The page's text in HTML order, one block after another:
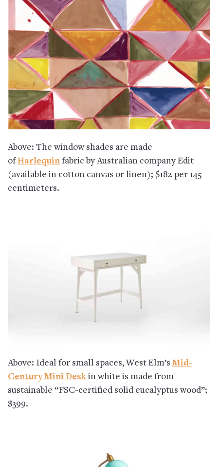
Above: The window shades are made
ofHarlequinfabric by Australian company Edit
(available in cotton canvas or linen); $182 per 145
centimeters.
Above: Ideal for small spaces, West Elm’s Mid-
Century Mini Desk in white is made from
sustainable “FSC-certified solid eucalyptus wood”;
$399.